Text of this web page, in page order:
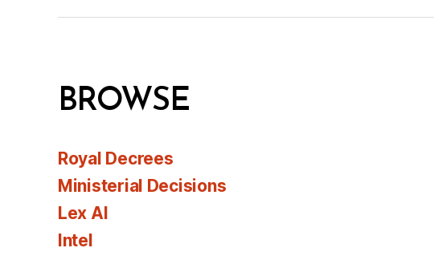
BROWSE
Royal Decrees
Ministerial Decisions
Lex AI
Intel